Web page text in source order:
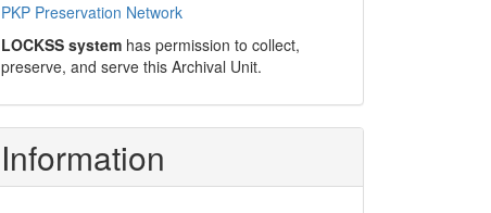
PKP Preservation Network
LOCKSS system has permission to collect,
preserve, and serve this Archival Unit.
Information